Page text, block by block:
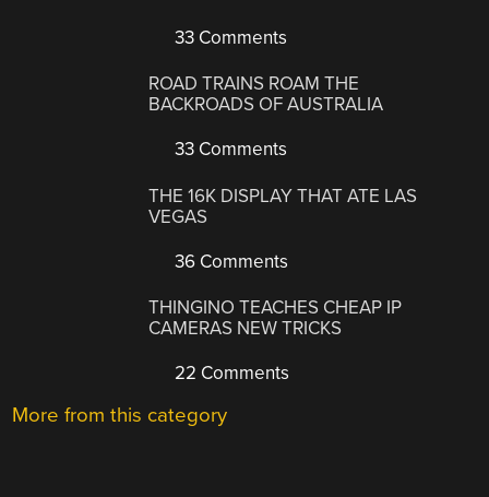
33 Comments
ROAD TRAINS ROAM THE
BACKROADS OF AUSTRALIA
33 Comments
THE 16K DISPLAY THAT ATE LAS
VEGAS
36 Comments
THINGINO TEACHES CHEAP IP
CAMERAS NEW TRICKS
22 Comments
More from this category